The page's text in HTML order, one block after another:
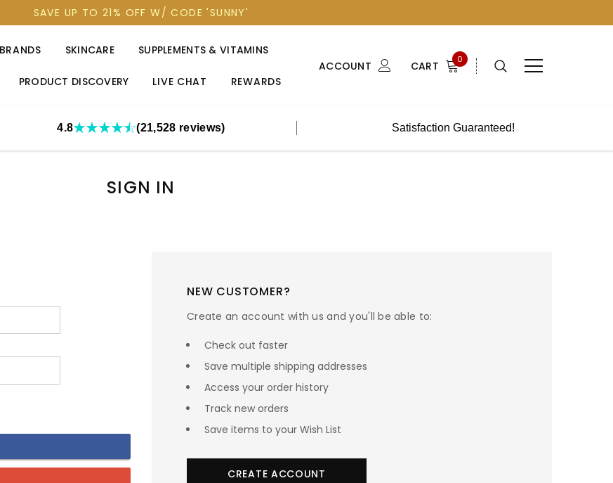
SAVE UP TO 21% OFF W/ CODE 'SUNNY'
SKINCARE SUPPLEMENTS & VITAMINS
PRODUCT DISCOVERY LIVE CHAT REWARDS
ACCOUNT CART 0
4.8 (21,528 reviews) Satisfaction Guaranteed!
SIGN IN
NEW CUSTOMER?
Create an account with us and you'll be able to:
Check out faster
Save multiple shipping addresses
Access your order history
Track new orders
Save items to your Wish List
CREATE ACCOUNT